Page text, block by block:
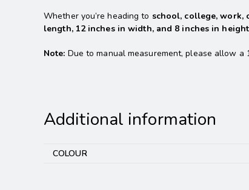
Whether you’re heading to school, college, work,
length, 12 inches in width, and 8 inches in height
Note: Due to manual measurement, please allow
Additional information
COLOUR